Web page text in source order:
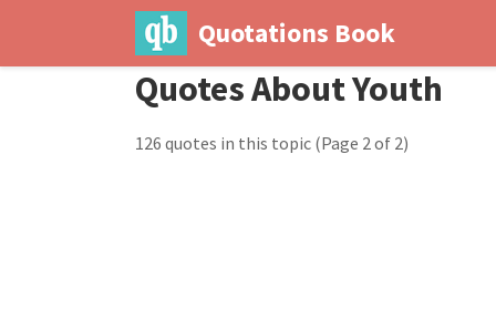
Quotations Book
Quotes About Youth
126 quotes in this topic (Page 2 of 2)